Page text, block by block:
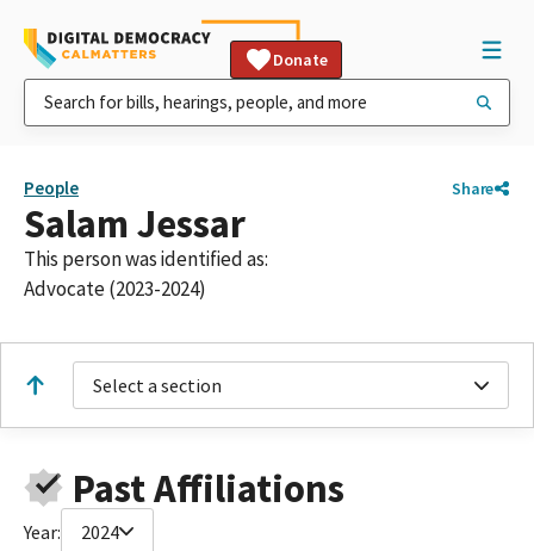
Donate
People Share
Salam Jessar
This person was identified as:
Advocate (2023-2024)
Select a section
Past Affiliations
Year: 2024